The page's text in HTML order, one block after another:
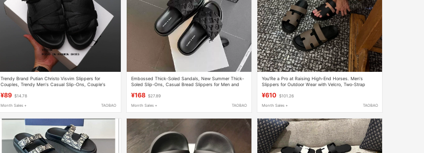
Trendy Brand Putian Christo Visvim Slippers for
Couples, Trendy Men's Casual Slip-Ons, Couple's
¥89 $14.78
Month Sales + TAOBAO
Embossed Thick-Soled Sandals, New Summer Thick-
Soled Slip-Ons, Casual Bread Slippers for Men and
¥168 $27.89
Month Sales + TAOBAO
You'Re a Pro at Raising High-End Horses. Men's
Slippers for Outdoor Wear with Velcro, Two-Strap
¥610 $101.26
Month Sales + TAOBAO